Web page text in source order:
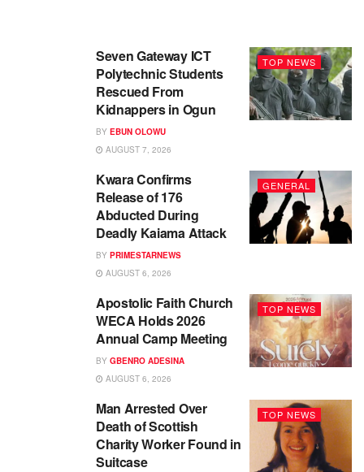
TOP NEWS
Seven Gateway ICT
Polytechnic Students
Rescued From
Kidnappers in Ogun
BY EBUN OLOWU
AUGUST 7, 2026
GENERAL
Kwara Confirms
Release of 176
Abducted During
Deadly Kaiama Attack
BY PRIMESTARNEWS
AUGUST 6, 2026
TOP NEWS
Apostolic Faith Church
WECA Holds 2026
Annual Camp Meeting
BY GBENRO ADESINA
AUGUST 6, 2026
TOP NEWS
Man Arrested Over
Death of Scottish
Charity Worker Found in
Suitcase